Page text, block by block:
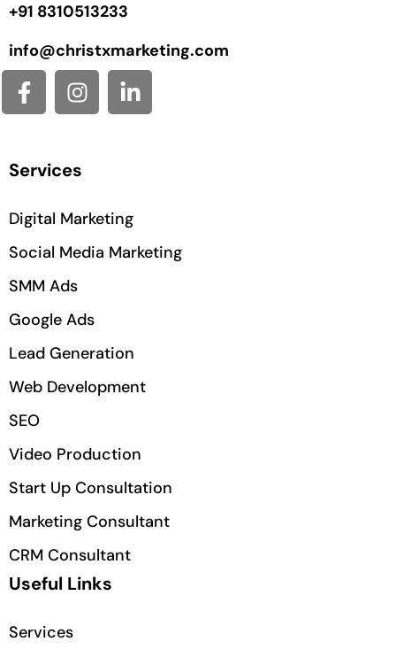
+91 8310513233
info@christxmarketing.com
Services
Digital Marketing
Social Media Marketing
SMM Ads
Google Ads
Lead Generation
Web Development
SEO
Video Production
Start Up Consultation
Marketing Consultant
CRM Consultant
Useful Links
Services